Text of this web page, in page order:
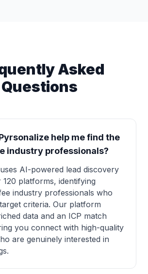
Asked
Questions
help me find the
industry professionals?
AI-powered lead discovery
platforms, identifying
industry professionals who
criteria. Our platform
data and an ICP match
you connect with high-quality
are genuinely interested in